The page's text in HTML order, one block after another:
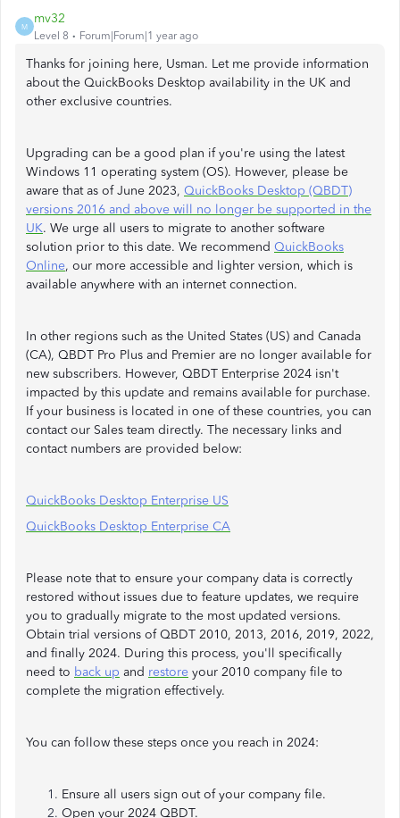
M
mv32
Level 8 Forum|Forum|1 year ago
Thanks for joining here, Usman. Let me provide information
about the QuickBooks Desktop availability in the UK and
other exclusive countries.
Upgrading can be a good plan if you're using the latest
Windows 11 operating system (OS). However, please be
aware that as of June 2023, QuickBooks Desktop (QBDT)
versions 2016 and above will no longer be supported in the
UK. We urge all users to migrate to another software
solution prior to this date. We recommend QuickBooks
Online, our more accessible and lighter version, which is
available anywhere with an internet connection.
In other regions such as the United States (US) and Canada
(CA), QBDT Pro Plus and Premier are no longer available for
new subscribers. However, QBDT Enterprise 2024 isn't
impacted by this update and remains available for purchase.
If your business is located in one of these countries, you can
contact our Sales team directly. The necessary links and
contact numbers are provided below:
QuickBooks Desktop Enterprise US
QuickBooks Desktop Enterprise CA
Please note that to ensure your company data is correctly
restored without issues due to feature updates, we require
you to gradually migrate to the most updated versions.
Obtain trial versions of QBDT 2010, 2013, 2016, 2019, 2022,
and finally 2024. During this process, you'll specifically
need to back up and restore your 2010 company file to
complete the migration effectively.
You can follow these steps once you reach in 2024:
Ensure all users sign out of your company file.
Open your 2024 QBDT.